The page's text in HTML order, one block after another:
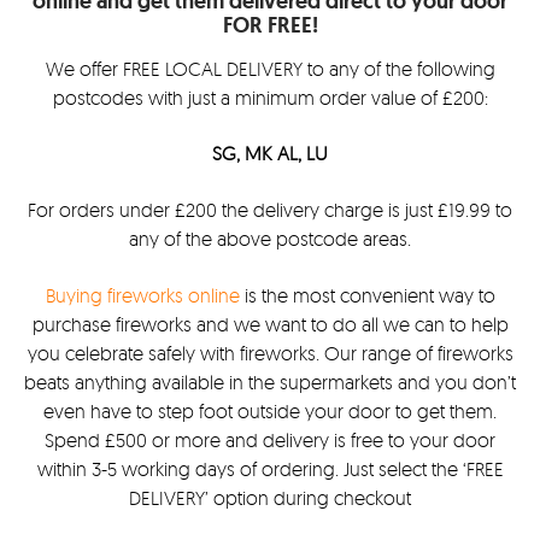
FOR FREE!
We offer FREE LOCAL DELIVERY to any of the following
postcodes with just a minimum order value of £200:
SG, MK AL, LU
For orders under £200 the delivery charge is just £19.99 to
any of the above postcode areas.
Buying fireworks onlineis the most convenient way to
purchase fireworks and we want to do all we can to help
you celebrate safely with fireworks. Our range of fireworks
beats anything available in the supermarkets and you don’t
even have to step foot outside your door to get them.
Spend £500 or more and delivery is free to your door
within 3-5 working days of ordering. Just select the ‘FREE
DELIVERY’ option during checkout